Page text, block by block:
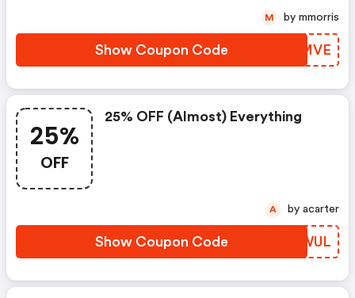
Show Coupon Code QZGMVE
M by mmorris
25%
OFF
25% OFF (almost) Everything
Show Coupon Code HTQWUL
A by acarter